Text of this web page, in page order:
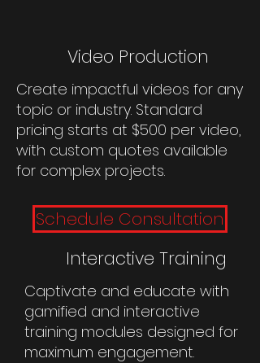
Video Production
Create impactful videos for any
topic or industry. Standard
pricing starts at $500 per video,
with custom quotes available
for complex projects.
Schedule Consultation
Interactive Training
Captivate and educate with
gamified and interactive
training modules designed for
maximum engagement.